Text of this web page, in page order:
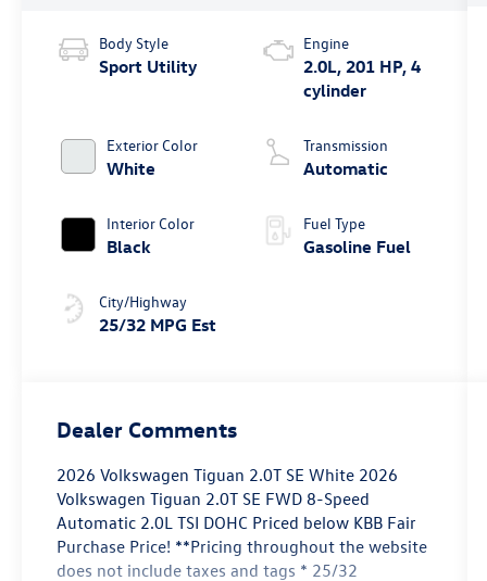
Body Style
Sport Utility
Exterior Color
White
Interior Color
Black
City/Highway
25/32 MPG Est
Engine
2.0L, 201 HP, 4
cylinder
Transmission
Automatic
Fuel Type
Gasoline Fuel
Dealer Comments
2026 Volkswagen Tiguan 2.0T SE White 2026
Volkswagen Tiguan 2.0T SE FWD 8-Speed
Automatic 2.0L TSI DOHC Priced below KBB Fair
Purchase Price! **Pricing throughout the website
does not include taxes and tags * 25/32